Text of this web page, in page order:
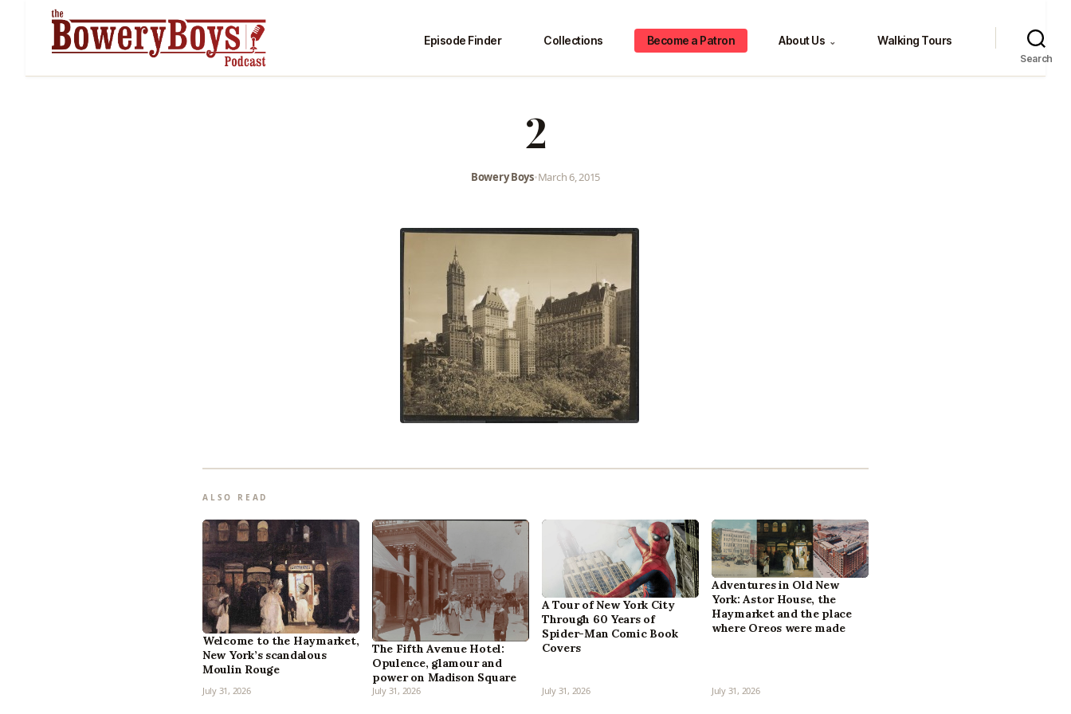
Episode Finder Collections Become a Patron About Us ⌄ Walking Tours
Search
2
Bowery Boys•March 6, 2015
ALSO READ
Welcome to the Haymarket,
New York’s scandalous
Moulin Rouge
July 31, 2026
The Fifth Avenue Hotel:
Opulence, glamour and
power on Madison Square
July 31, 2026
A Tour of New York City
Through 60 Years of
Spider-Man Comic Book
Covers
July 31, 2026
Adventures in Old New
York: Astor House, the
Haymarket and the place
where Oreos were made
July 31, 2026